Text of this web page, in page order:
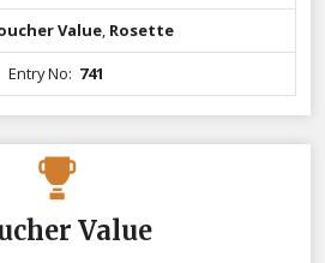
Value, Rosette
Entry No: 741
Value